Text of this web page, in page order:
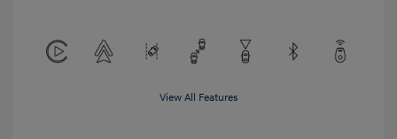
View All Features